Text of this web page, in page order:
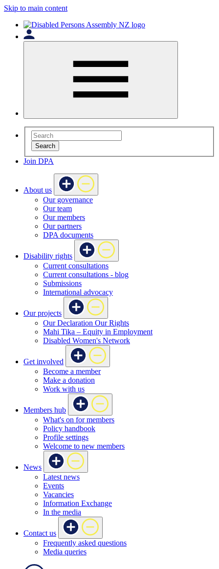
Skip to main content
Search
Join DPA
About us
Our governance
Our team
Our members
Our partners
DPA documents
Disability rights
Current consultations
Current consultations - blog
Submissions
International advocacy
Our projects
Our Declaration Our Rights
Mahi Tika – Equity in Employment
Disabled Women's Network
Get involved
Become a member
Make a donation
Work with us
Members hub
What's on for members
Policy handbook
Profile settings
Welcome to new members
News
Latest news
Events
Vacancies
Information Exchange
In the media
Contact us
Frequently asked questions
Media queries